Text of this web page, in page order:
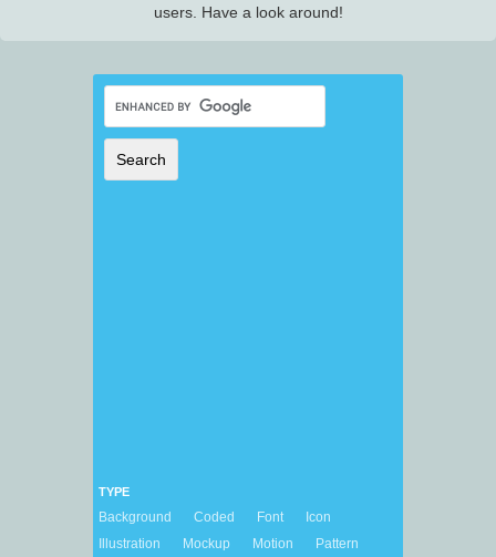
users. Have a look around!
TYPE
Background Coded Font
Icon
Illustration
Mockup Motion
Pattern